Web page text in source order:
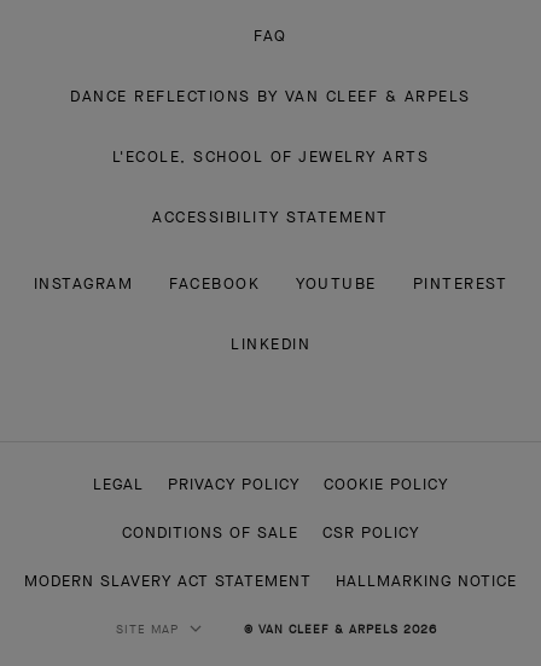
FAQ
DANCE REFLECTIONS BY VAN CLEEF & ARPELS
L'ECOLE, SCHOOL OF JEWELRY ARTS
ACCESSIBILITY STATEMENT
INSTAGRAM FACEBOOK YOUTUBE PINTEREST
LINKEDIN
LEGAL PRIVACY POLICY COOKIE POLICY
CONDITIONS OF SALE CSR POLICY
MODERN SLAVERY ACT STATEMENT HALLMARKING NOTICE
SITE MAP © VAN CLEEF & ARPELS 2026